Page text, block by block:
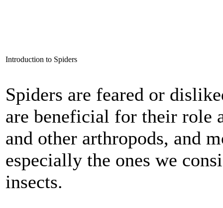
Introduction to Spiders
Spiders are feared or
are beneficial for their role
and other arthropods, and
especially the ones we
insects.